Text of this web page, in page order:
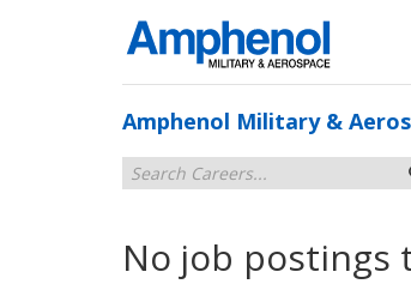
Amphenol Military &
No job postings